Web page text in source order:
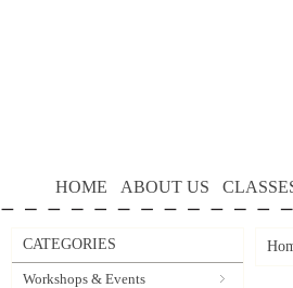
HOME ABOUT US
CATEGORIES
Workshops & Events